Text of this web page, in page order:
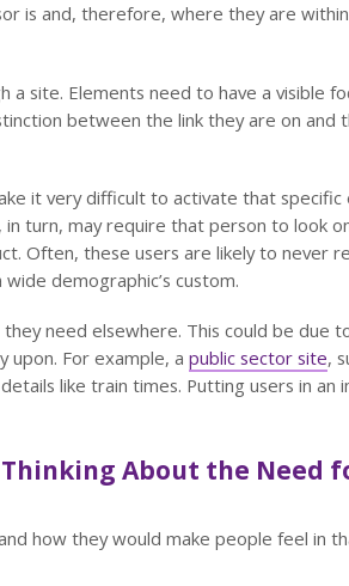
is and, therefore, where they are
site. Elements need to have a visible
between the link they are on and
it very difficult to activate that
turn, may require that person to look
Often, these users are likely to never
demographic’s custom.
need elsewhere. This could be due
upon. For example, a public sector site,
like train times. Putting users in an
About the Need
how they would make people feel in